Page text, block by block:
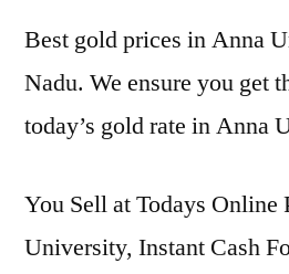
Best gold prices in Anna
Nadu. We ensure you get
today’s gold rate in Anna
You Sell at Todays Online
University, Instant Cash